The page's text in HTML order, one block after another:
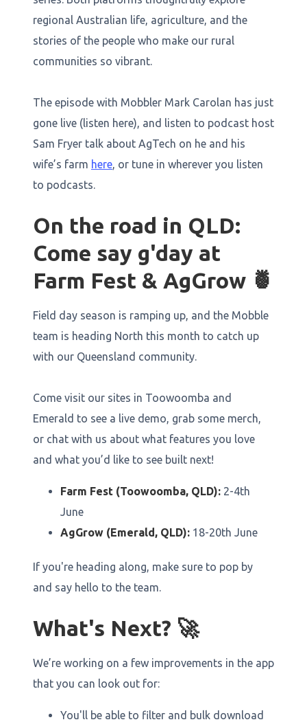
regional Australian life, agriculture, and the
stories of the people who make our rural
communities so vibrant.
The episode with Mobbler Mark Carolan has just
gone live (listen here), and listen to podcast host
Sam Fryer talk about AgTech on he and his
wife’s farm here, or tune in wherever you listen
to podcasts.
On the road in QLD:
Come say g'day at
Farm Fest & AgGrow 🍍
Field day season is ramping up, and the Mobble
team is heading North this month to catch up
with our Queensland community.
Come visit our sites in Toowoomba and
Emerald to see a live demo, grab some merch,
or chat with us about what features you love
and what you’d like to see built next!
Farm Fest (Toowoomba, QLD): 2-4th
June
AgGrow (Emerald, QLD): 18-20th June
If you're heading along, make sure to pop by
and say hello to the team.
What's Next? 🚀
We’re working on a few improvements in the app
that you can look out for:
You'll be able to filter and bulk download